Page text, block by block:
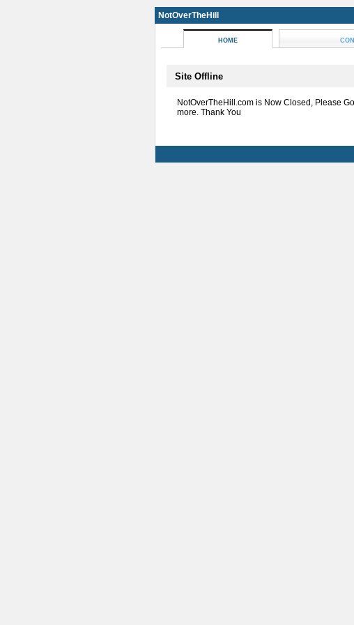
NotOverTheHill
HOME
Site Offline
NotOverTheHill.com is Now Closed, Please
more. Thank You